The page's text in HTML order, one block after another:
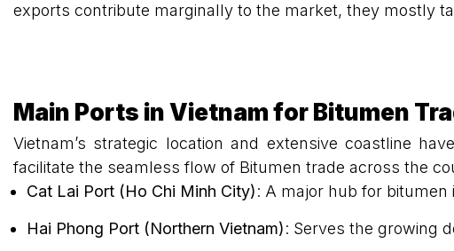
exports contribute marginally to the market, they mostly
Main Ports in Vietnam for Bitumen
Vietnam’s strategic location and extensive coastline
facilitate the seamless flow of Bitumen trade across the
Cat Lai Port (Ho Chi Minh City): A major hub for
Hai Phong Port (Northern Vietnam): Serves the growing